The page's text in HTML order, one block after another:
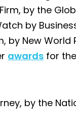
by the
by
by New
awards for
by the